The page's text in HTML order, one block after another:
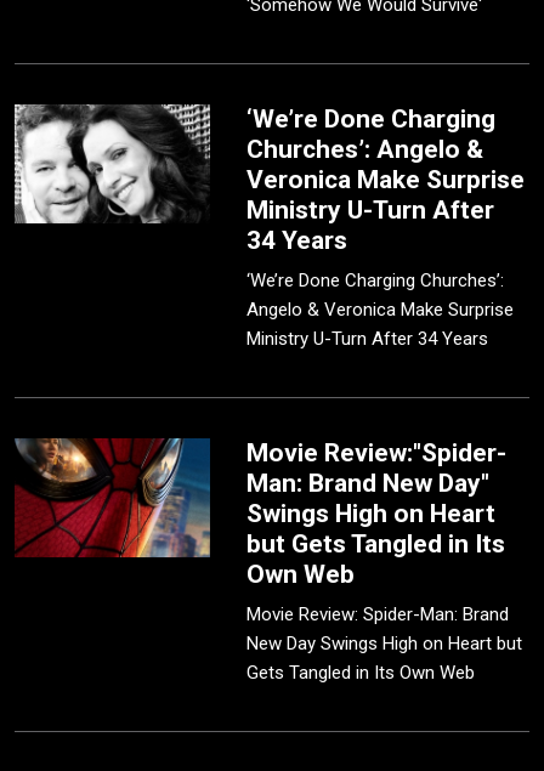
'Somehow We Would Survive'
‘We’re Done Charging
Churches’: Angelo &
Veronica Make Surprise
Ministry U-Turn After
34 Years
‘We’re Done Charging Churches’:
Angelo & Veronica Make Surprise
Ministry U-Turn After 34 Years
Movie Review:"Spider-
Man: Brand New Day"
Swings High on Heart
but Gets Tangled in Its
Own Web
Movie Review: Spider-Man: Brand
New Day Swings High on Heart but
Gets Tangled in Its Own Web